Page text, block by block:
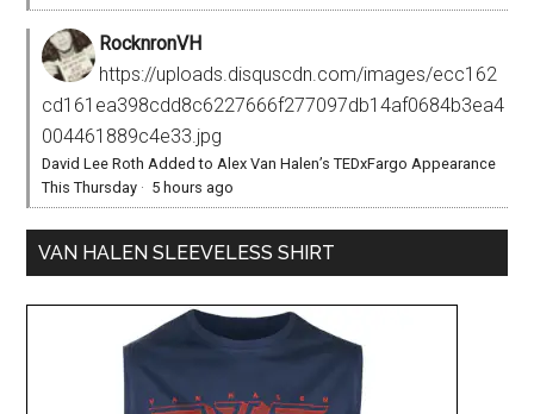
RocknronVH
https://uploads.disquscdn.com/images/ecc162
cd161ea398cdd8c6227666f277097db14af0684b3ea4
004461889c4e33.jpg
David Lee Roth Added to Alex Van Halen’s TEDxFargo Appearance
This Thursday · 5 hours ago
VAN HALEN SLEEVELESS SHIRT